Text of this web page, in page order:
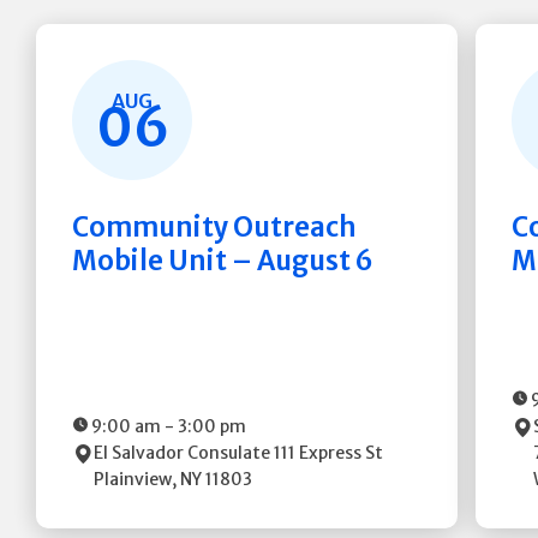
AUG
06
Community Outreach
Mobile Unit – August 6
9:00 am - 3:00 pm
El Salvador Consulate111 Express St
Plainview, NY11803